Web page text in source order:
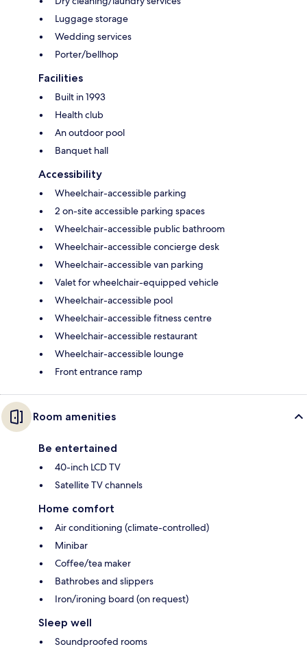
Luggage storage
Wedding services
Porter/bellhop
Facilities
Built in 1993
Health club
An outdoor pool
Banquet hall
Accessibility
Wheelchair-accessible parking
2 on-site accessible parking spaces
Wheelchair-accessible public bathroom
Wheelchair-accessible concierge desk
Wheelchair-accessible van parking
Valet for wheelchair-equipped vehicle
Wheelchair-accessible pool
Wheelchair-accessible fitness centre
Wheelchair-accessible restaurant
Wheelchair-accessible lounge
Front entrance ramp
Room amenities
Be entertained
40-inch LCD TV
Satellite TV channels
Home comfort
Air conditioning (climate-controlled)
Minibar
Coffee/tea maker
Bathrobes and slippers
Iron/ironing board (on request)
Sleep well
Soundproofed rooms